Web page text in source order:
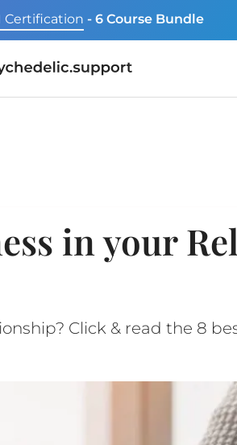
Certification - 6 Course Bundle
in your
Click & read the 8